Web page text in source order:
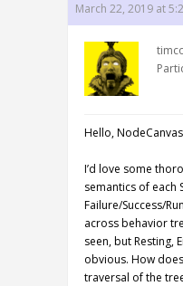
March 22, 2019 at
Hello,
I’d love some
semantics of each
Failure/Success/
across behavior
seen, but Resting,
obvious. How
traversal of the